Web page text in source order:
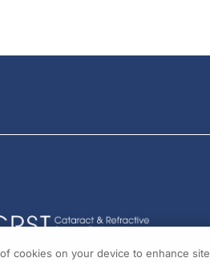
cookies on your device to enhance site